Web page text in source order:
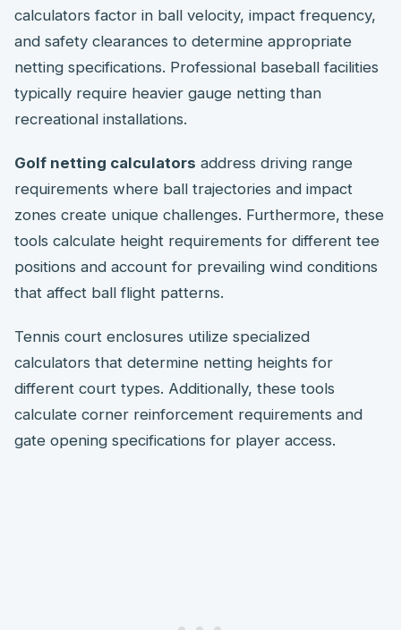
calculators factor in ball velocity, impact frequency,
and safety clearances to determine appropriate
netting specifications. Professional baseball facilities
typically require heavier gauge netting than
recreational installations.
Golf netting calculators address driving range
requirements where ball trajectories and impact
zones create unique challenges. Furthermore, these
tools calculate height requirements for different tee
positions and account for prevailing wind conditions
that affect ball flight patterns.
Tennis court enclosures utilize specialized
calculators that determine netting heights for
different court types. Additionally, these tools
calculate corner reinforcement requirements and
gate opening specifications for player access.